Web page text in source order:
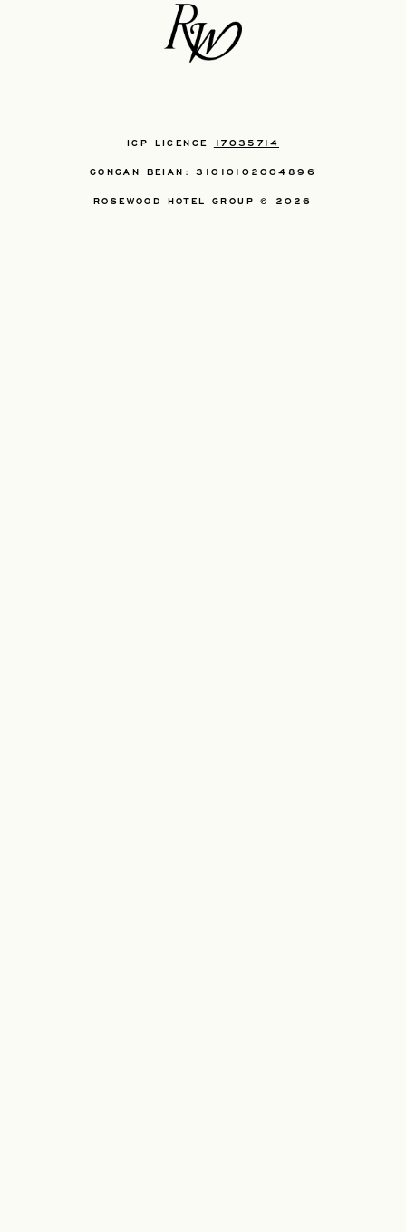
ICP LICENCE 17035714
GONGAN BEIAN: 31010102004896
ROSEWOOD HOTEL GROUP © 2026